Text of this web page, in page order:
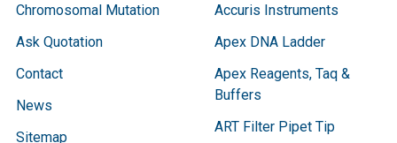
Chromosomal Mutation
Ask Quotation
Contact
News
Sitemap
Accuris Instruments
Apex DNA Ladder
Apex Reagents, Taq &
Buffers
ART Filter Pipet Tip